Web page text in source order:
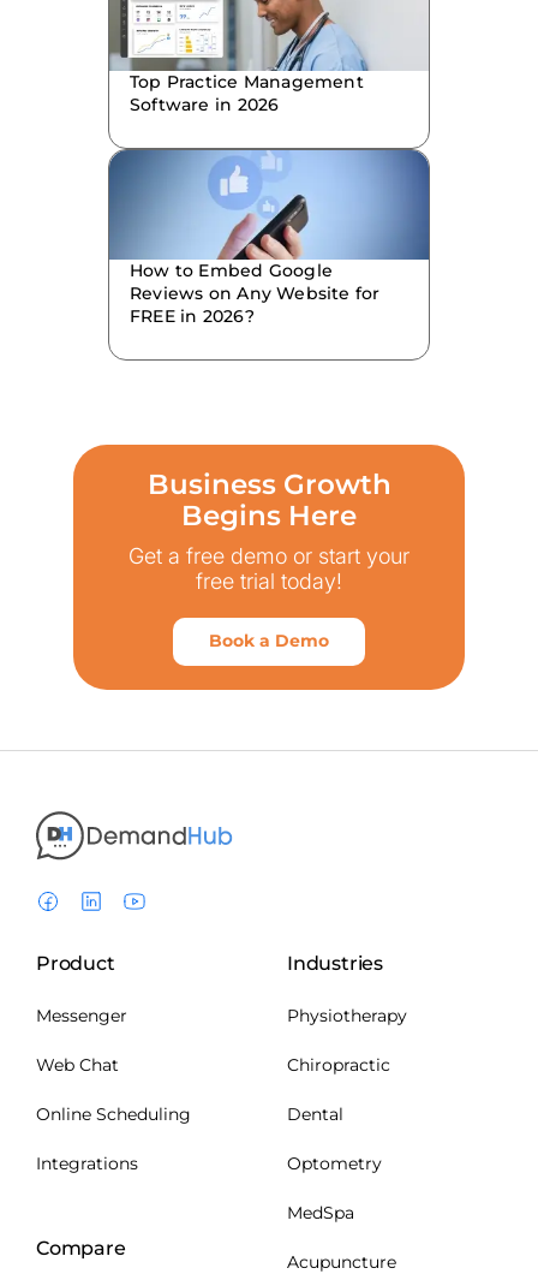
Top Practice Management
Software in 2026
How to Embed Google
Reviews on Any Website for
FREE in 2026?
Business Growth
Begins Here
Get a free demo or start your
free trial today!
Book a Demo
Product
Messenger
Web Chat
Online Scheduling
Integrations
Compare
Industries
Physiotherapy
Chiropractic
Dental
Optometry
MedSpa
Acupuncture